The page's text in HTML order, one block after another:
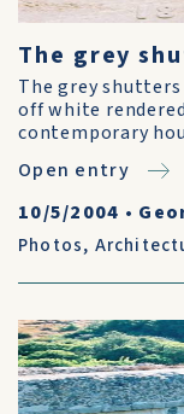
The grey
The grey
off white
contemporary
Open entry
10/5/2004 •
Photos,